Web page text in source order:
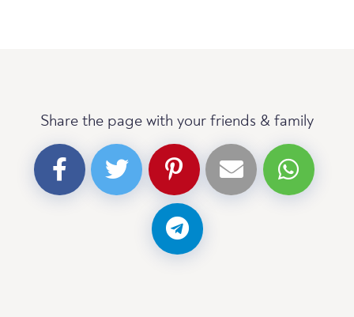
Share the page with your friends & family